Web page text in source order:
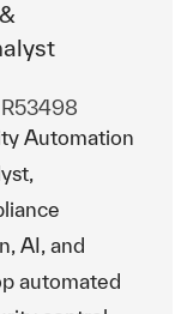
Id. de trabajo
R53498
Automation
AI, and
automated